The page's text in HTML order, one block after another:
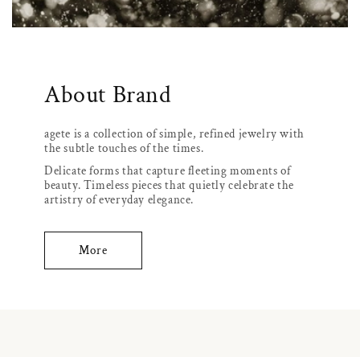
About Brand
agete is a collection of simple, refined jewelry with
the subtle touches of the times.
Delicate forms that capture fleeting moments of
beauty. Timeless pieces that quietly celebrate the
artistry of everyday elegance.
More